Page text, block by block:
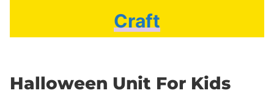
Craft
Halloween Unit For Kids